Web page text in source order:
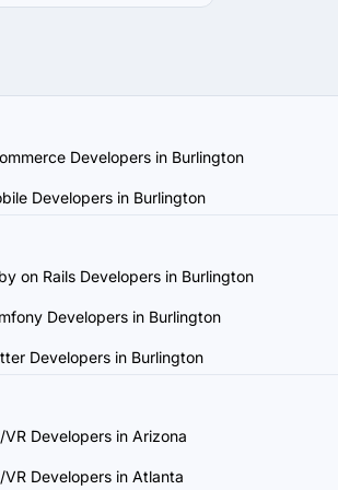
projects.
requirements and
maintenance to
by location,
Developers in Burlington
Developers in Burlington
on Rails Developers in Burlington
Developers in Burlington
Developers in Burlington
VR Developers in Arizona
VR Developers in Atlanta